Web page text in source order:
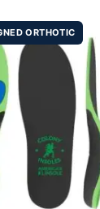
ORTHOTIC